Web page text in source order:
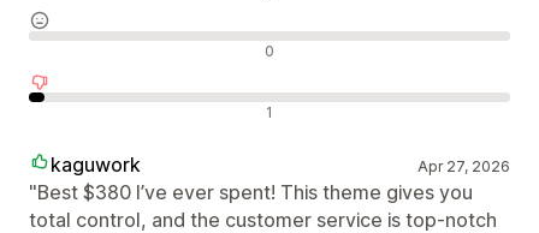
0
1
kaguwork Apr 27, 2026
"Best $380 I’ve ever spent! This theme gives you
total control, and the customer service is top-notch